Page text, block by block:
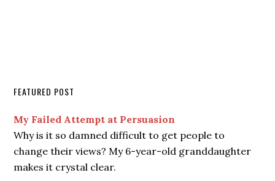
FEATURED POST
My Failed Attempt at Persuasion
Why is it so damned difficult to get people to
change their views? My 6-year-old granddaughter
makes it crystal clear.